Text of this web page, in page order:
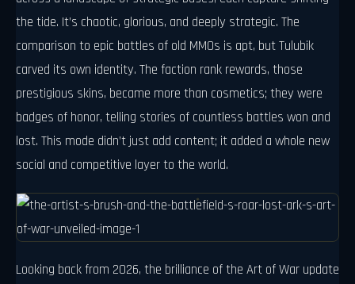
the tide. It’s chaotic, glorious, and deeply strategic. The
comparison to epic battles of old MMOs is apt, but Tulubik
carved its own identity. The faction rank rewards, those
prestigious skins, became more than cosmetics; they were
badges of honor, telling stories of countless battles won and
lost. This mode didn’t just add content; it added a whole new
social and competitive layer to the world.
Looking back from 2026, the brilliance of the Art of War update